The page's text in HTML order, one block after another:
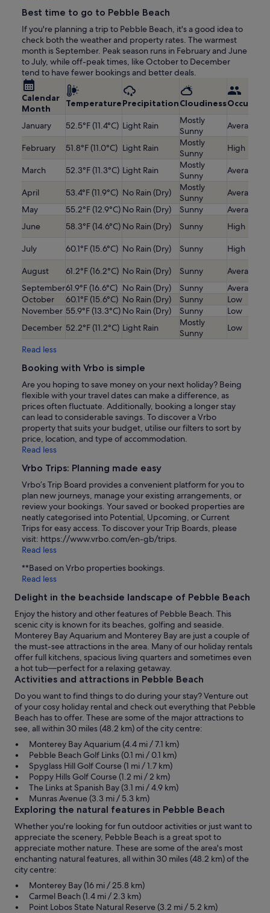
Best time to go to Pebble Beach
If you're planning a trip to Pebble Beach, it's a good idea to
check both the weather and property rates. The warmest
month is September. Peak season runs in February and June
to July, while off-peak times, like October to December
tend to have fewer bookings and better deals.
Calendar
Month
TemperaturePrecipitationCloudiness
January 52.5°F (11.4°C) Light Rain
Mostly
Sunny
Average
February 51.8°F (11.0°C) Light Rain
Mostly
Sunny
High
March 52.3°F (11.3°C) Light Rain
Mostly
Sunny
Average
April 53.4°F (11.9°C) No Rain (Dry)
Mostly
Sunny
Average
May
55.2°F (12.9°C) No Rain (Dry) Sunny
Average
June
58.3°F (14.6°C) No Rain (Dry) Sunny High
July 60.1°F (15.6°C) No Rain (Dry) Sunny High
August 61.2°F (16.2°C) No Rain (Dry) Sunny
Average
September61.9°F (16.6°C) No Rain (Dry) Sunny
Average
October
60.1°F (15.6°C) No Rain (Dry) Sunny
Low
November 55.9°F (13.3°C) No Rain (Dry) Sunny
Low
December 52.2°F (11.2°C) Light Rain
Mostly
Sunny
Low
Read less
Booking with Vrbo is simple
Are you hoping to save money on your next holiday? Being
flexible with your travel dates can make a difference, as
prices often fluctuate. Additionally, booking a longer stay
can lead to considerable savings. To discover a Vrbo
property that suits your budget, utilise our filters to sort by
price, location, and type of accommodation.
Read less
Vrbo Trips: Planning made easy
Vrbo’s Trip Board provides a convenient platform for you to
plan new journeys, manage your existing arrangements, or
review your bookings. Your saved or booked properties are
neatly categorised into Potential, Upcoming, or Current
Trips for easy access. To discover your Trip Boards, please
visit: https://www.vrbo.com/en-gb/trips.
Read less
**Based on Vrbo properties bookings.
Read less
Delight in the beachside landscape of Pebble Beach
Enjoy the history and other features of Pebble Beach. This
scenic city is known for its beaches, golfing and seaside.
Monterey Bay Aquarium and Monterey Bay are just a couple of
the must-see attractions in the area. Many of our holiday rentals
offer full kitchens, spacious living quarters and sometimes even
a hot tub—perfect for a relaxing getaway.
Activities and attractions in Pebble Beach
Do you want to find things to do during your stay? Venture out
of your cosy holiday rental and check out everything that Pebble
Beach has to offer. These are some of the major attractions to
see, all within 30 miles (48.2 km) of the city centre:
Monterey Bay Aquarium (4.4 mi / 7.1 km)
Pebble Beach Golf Links (0.1 mi / 0.1 km)
Spyglass Hill Golf Course (1 mi / 1.7 km)
Poppy Hills Golf Course (1.2 mi / 2 km)
The Links at Spanish Bay (3.1 mi / 4.9 km)
Munras Avenue (3.3 mi / 5.3 km)
Exploring the natural features in Pebble Beach
Whether you're looking for fun outdoor activities or just want to
appreciate the scenery, Pebble Beach is a great spot to
appreciate mother nature. These are some of the area's most
enchanting natural features, all within 30 miles (48.2 km) of the
city centre:
Monterey Bay (16 mi / 25.8 km)
Carmel Beach (1.4 mi / 2.3 km)
Point Lobos State Natural Reserve (3.2 mi / 5.2 km)